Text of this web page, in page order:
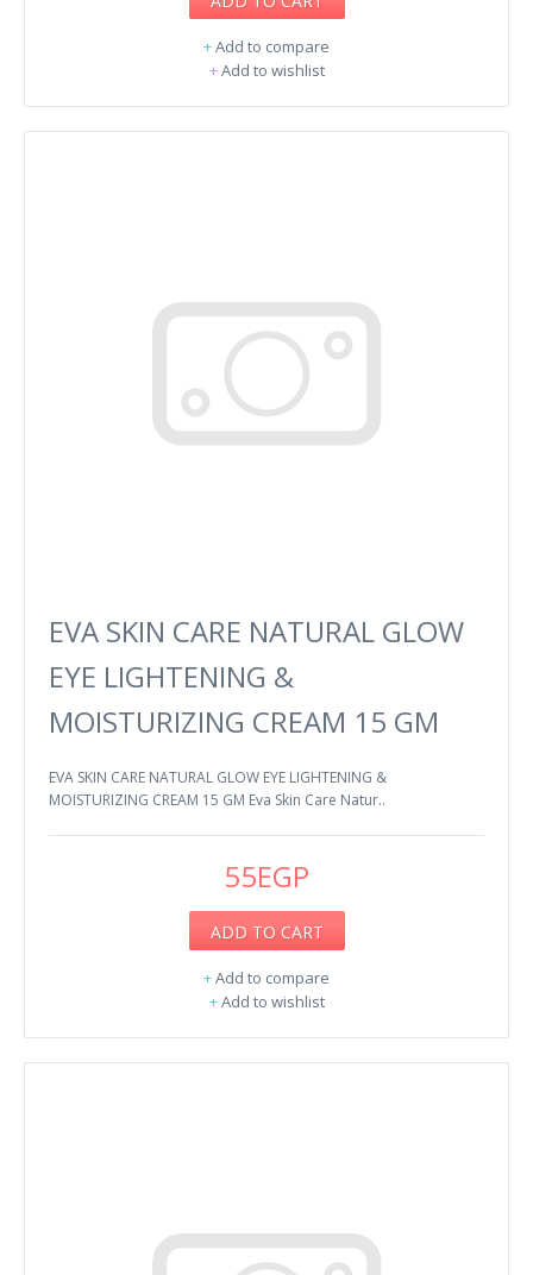
+Add to compare
+Add to wishlist
EVA SKIN CARE NATURAL GLOW
EYE LIGHTENING &
MOISTURIZING CREAM 15 GM
EVA SKIN CARE NATURAL GLOW EYE LIGHTENING &
MOISTURIZING CREAM 15 GM Eva Skin Care Natur..
55EGP
ADD TO CART
+Add to compare
+Add to wishlist